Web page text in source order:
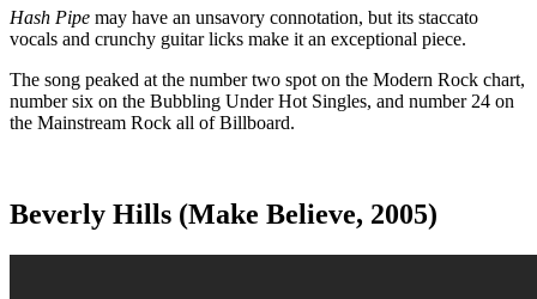
Hash Pipe may have an unsavory connotation, but its staccato
vocals and crunchy guitar licks make it an exceptional piece.
The song peaked at the number two spot on the Modern Rock chart,
number six on the Bubbling Under Hot Singles, and number 24 on
the Mainstream Rock all of Billboard.
Beverly Hills (Make Believe, 2005)